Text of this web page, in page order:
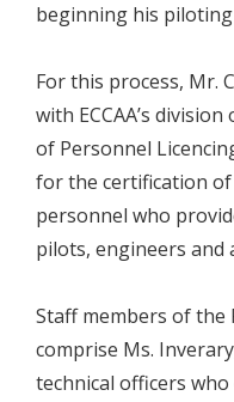
beginning his
For this process, Mr.
with ECCAA’s
of Personnel
for the certification
personnel who
pilots, engineers
Staff members of the
comprise Ms.
technical officers